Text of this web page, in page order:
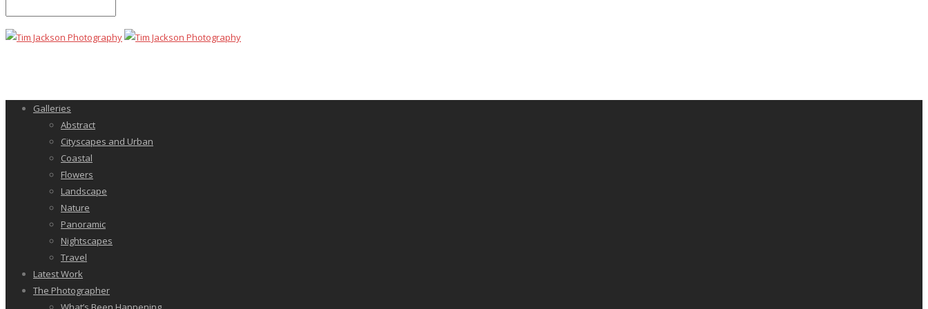
Galleries
Abstract
Cityscapes and Urban
Coastal
Flowers
Landscape
Nature
Panoramic
Nightscapes
Travel
Latest Work
The Photographer